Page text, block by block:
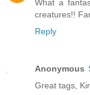
What a
creatures!!
Reply
Anonymous
Great tags,